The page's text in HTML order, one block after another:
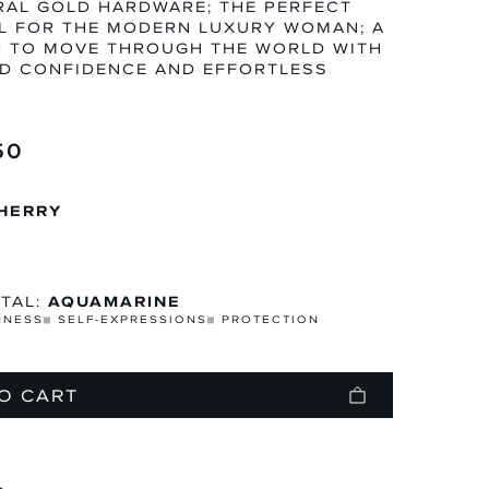
GOLD HARDWARE; THE PERFECT
FOR THE MODERN LUXURY WOMAN; A
TO MOVE THROUGH THE WORLD WITH
CONFIDENCE AND EFFORTLESS
AQUAMARINE
SELF-EXPRESSIONS PROTECTION
CART